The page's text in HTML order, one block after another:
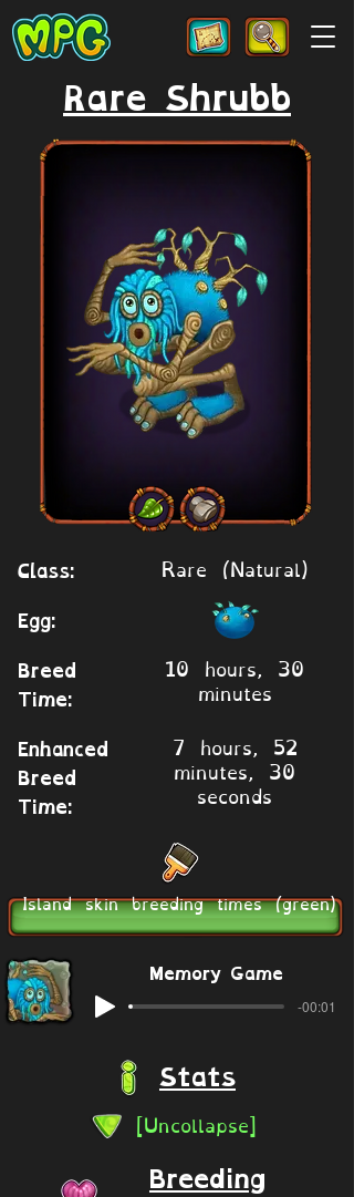
Rare Shrubb
Class: Rare (Natural)
Egg:
Breed
Time:
10 hours, 30
minutes
Enhanced
Breed
Time:
7 hours, 52
minutes, 30
seconds
Island skin breeding times (green)
Memory Game
-00:01
Stats
[Uncollapse]
Breeding